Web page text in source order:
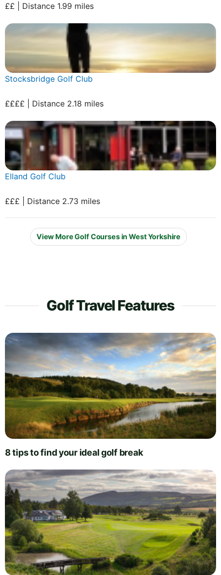
££ | Distance 1.99 miles
Stocksbridge Golf Club
££££ | Distance 2.18 miles
Elland Golf Club
£££ | Distance 2.73 miles
View More Golf Courses in West Yorkshire
Golf Travel Features
8 tips to find your ideal golf break